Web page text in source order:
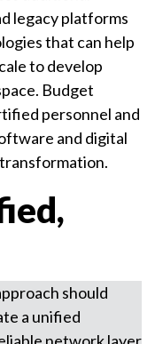
legacy platforms
that can help
to develop
Budget
personnel and
and digital
should
a unified
network layer